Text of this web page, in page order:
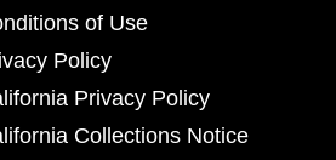
of Use
Policy
Privacy Policy
Collections Notice